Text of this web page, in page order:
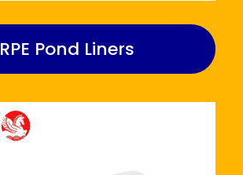
RPE Pond Liners